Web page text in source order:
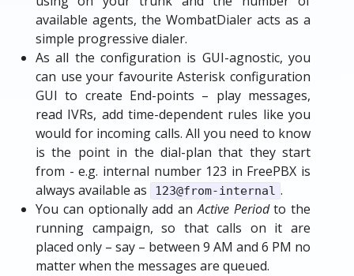
available agents, the WombatDialer acts as a
simple progressive dialer.
As all the configuration is GUI-agnostic, you
can use your favourite Asterisk configuration
GUI to create End-points – play messages,
read IVRs, add time-dependent rules like you
would for incoming calls. All you need to know
is the point in the dial-plan that they start
from - e.g. internal number 123 in FreePBX is
always available as
123@from-internal .
You can optionally add anActive Periodto the
running campaign, so that calls on it are
placed only – say – between 9 AM and 6 PM no
matter when the messages are queued.